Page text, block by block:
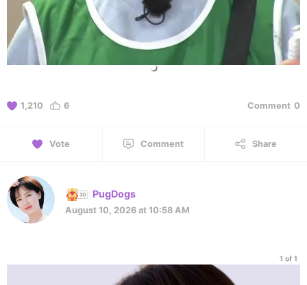
1,210 6 Comment 0
Vote Comment Share
PugDogs
August 10, 2026 at 10:58 AM
1 of 1